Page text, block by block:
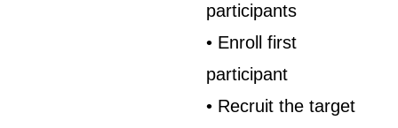
participants
• Enroll first
participant
• Recruit the target